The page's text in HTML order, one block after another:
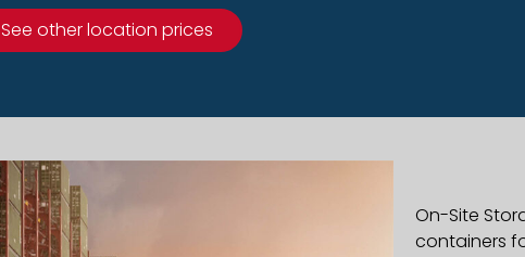
See other location prices
On-Site
containers